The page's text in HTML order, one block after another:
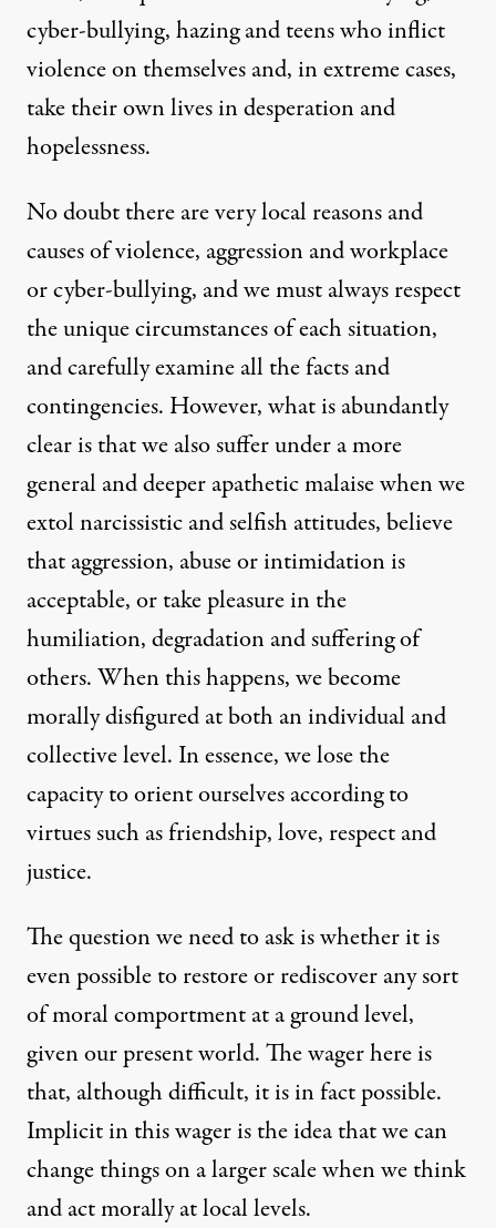
cyber-bullying, hazing and teens who inflict
violence on themselves and, in extreme cases,
take their own lives in desperation and
hopelessness.
No doubt there are very local reasons and
causes of violence, aggression and workplace
or cyber-bullying, and we must always respect
the unique circumstances of each situation,
and carefully examine all the facts and
contingencies. However, what is abundantly
clear is that we also suffer under a more
general and deeper apathetic malaise when we
extol narcissistic and selfish attitudes, believe
that aggression, abuse or intimidation is
acceptable, or take pleasure in the
humiliation, degradation and suffering of
others. When this happens, we become
morally disfigured at both an individual and
collective level. In essence, we lose the
capacity to orient ourselves according to
virtues such as friendship, love, respect and
justice.
The question we need to ask is whether it is
even possible to restore or rediscover any sort
of moral comportment at a ground level,
given our present world. The wager here is
that, although difficult, it is in fact possible.
Implicit in this wager is the idea that we can
change things on a larger scale when we think
and act morally at local levels.